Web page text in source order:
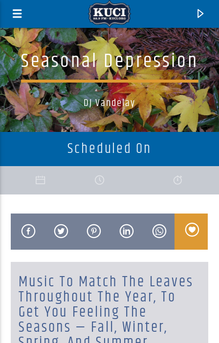
Current Track
Artist
KUCI 88.9FM
Seasonal Depression
DJ Vandelay
Scheduled On
Music To Match The Leaves
Throughout The Year, To
Get You Feeling The
Seasons — Fall, Winter,